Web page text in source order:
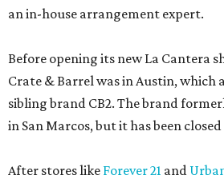
an in-house arrangement expert.
Before opening its new La Cantera
Crate & Barrel was in Austin, which
sibling brand CB2. The brand
in San Marcos, but it has been
After stores like Forever 21 and